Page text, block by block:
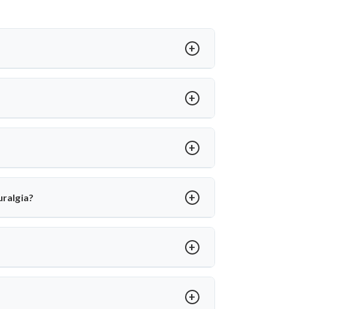
pressure on cranial nerves caused by blood
Dr. Arun Saroha performs MVD using advanced
twitching unresponsive to medication may need
surgery when conservative treatments fail.
uses high-precision tools and neuromonitoring to
Dr. Arun Saroha separates the vessel
Dr. Arun Saroha ensures structured post-op